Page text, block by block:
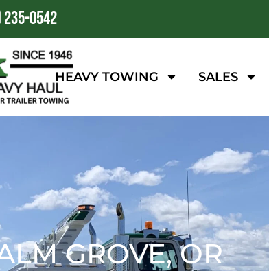
0542
HEAVY TOWING SALES
GROVE, OR